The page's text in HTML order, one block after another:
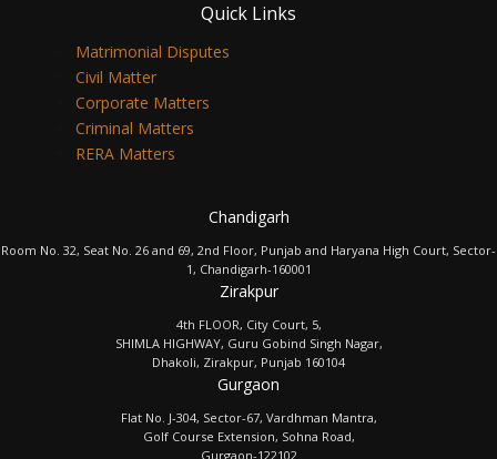
Quick Links
Matrimonial Disputes
Civil Matter
Corporate Matters
Criminal Matters
RERA Matters
Chandigarh
Room No. 32, Seat No. 26 and 69, 2nd Floor, Punjab and Haryana High Court, Sector-
1, Chandigarh-160001
Zirakpur
4th FLOOR, City Court, 5,
SHIMLA HIGHWAY, Guru Gobind Singh Nagar,
Dhakoli, Zirakpur, Punjab 160104
Gurgaon
Flat No. J-304, Sector-67, Vardhman Mantra,
Golf Course Extension, Sohna Road,
Gurgaon-122102